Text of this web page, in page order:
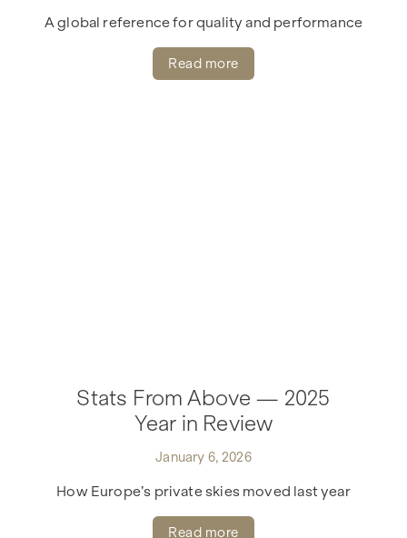
A global reference for quality and performance
Read more
Stats From Above — 2025
Year in Review
January 6, 2026
How Europe’s private skies moved last year
Read more